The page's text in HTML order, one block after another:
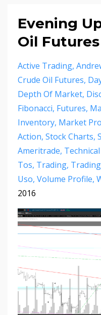
Evening
Oil Futures
Active Trading
Crude Oil Futures
Depth Of Market
Fibonacci Futures
Inventory Market
Action Stock Charts
Ameritrade
Tos Trading
Uso Volume Profile
2016